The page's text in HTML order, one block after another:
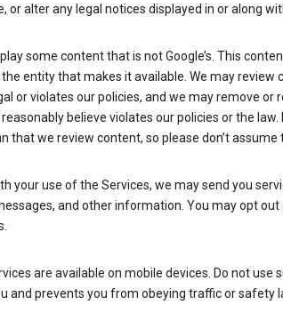
or alter any legal notices displayed in or along
some content that is not Google’s. This
entity that makes it available. We may review
or violates our policies, and we may remove or
believe violates our policies or the
that we review content, so please don’t assume
your use of the Services, we may send you
and other information. You may opt
are available on mobile devices. Do not use
and prevents you from obeying traffic or safety